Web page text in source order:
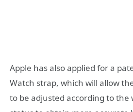
Apple has also applied for a
Watch strap, which will allow
to be adjusted according to the